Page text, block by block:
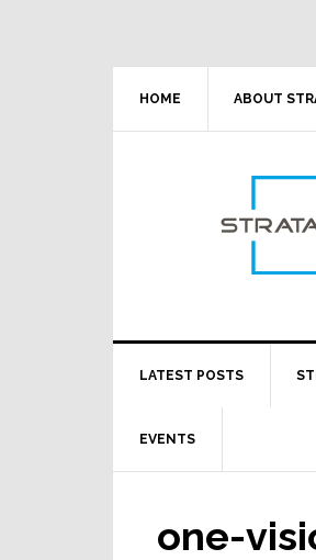
HOME ABOUT
LATEST POSTS
EVENTS
one-